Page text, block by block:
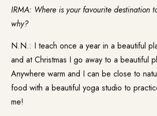
IRMA: Where is your favourite destination
why?
N.N.: I teach once a year in a beautiful
and at Christmas I go away to a beautiful
Anywhere warm and I can be close to
food with a beautiful yoga studio to
me!